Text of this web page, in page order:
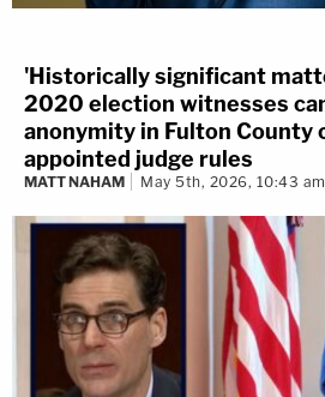
'Historically significant
2020 election witnesses
anonymity in Fulton County
appointed judge rules
MATT NAHAM May 5th, 2026, 10:43 am